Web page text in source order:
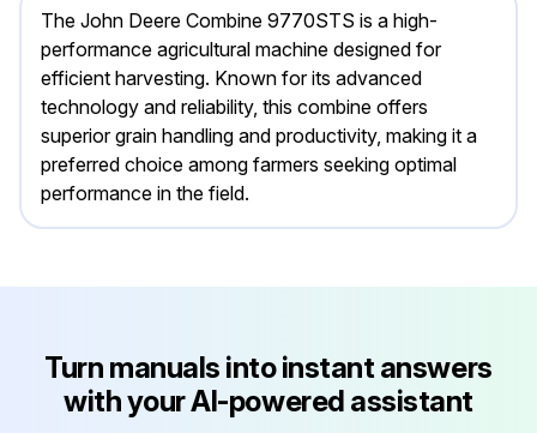
The John Deere Combine 9770STS is a high-
performance agricultural machine designed for
efficient harvesting. Known for its advanced
technology and reliability, this combine offers
superior grain handling and productivity, making it a
preferred choice among farmers seeking optimal
performance in the field.
Turn manuals into instant answers
with your AI-powered assistant